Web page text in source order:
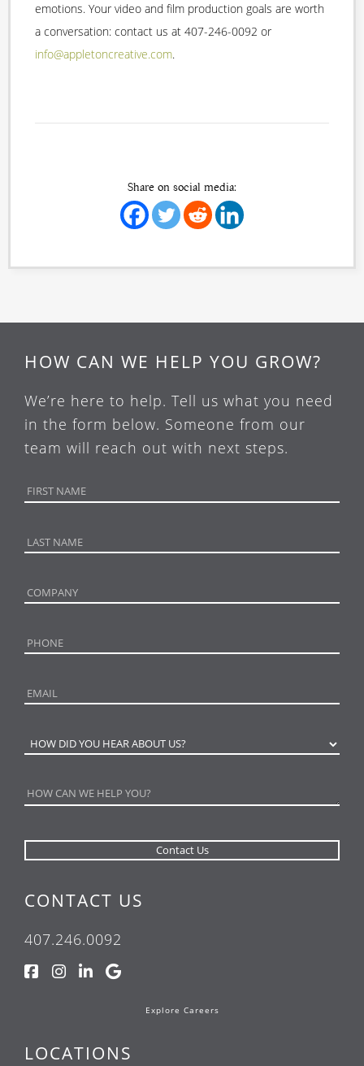
emotions. Your video and film production goals are worth
a conversation: contact us at 407-246-0092 or
info@appletoncreative.com.
Share on social media:
HOW CAN WE HELP YOU GROW?
We’re here to help. Tell us what you need
in the form below. Someone from our
team will reach out with next steps.
CONTACT US
407.246.0092
Explore Careers
LOCATIONS